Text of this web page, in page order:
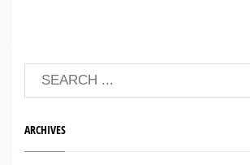
ARCHIVES